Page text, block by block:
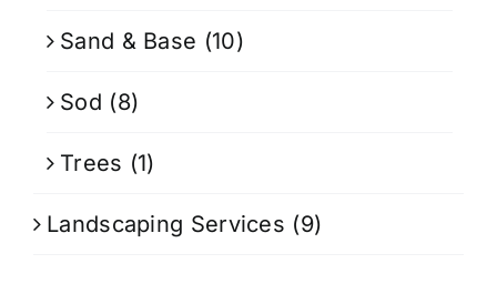
Sand & Base (10)
Sod (8)
Trees (1)
Landscaping Services (9)